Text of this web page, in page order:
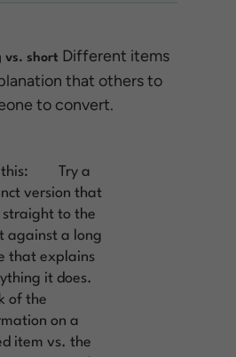
vs. short Different items
that others to
to convert.
Try a
version that
straight to the
against a long
that explains
it does.
of the
on a
item vs. the